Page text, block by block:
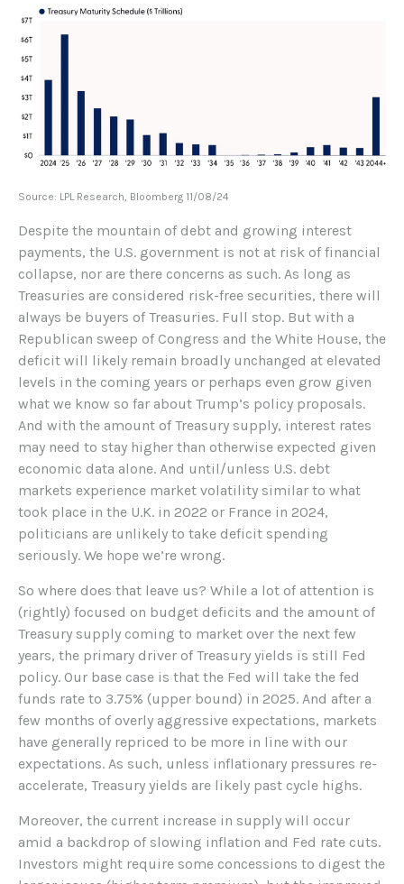
Source: LPL Research, Bloomberg 11/08/24
Despite the mountain of debt and growing interest
payments, the U.S. government is not at risk of financial
collapse, nor are there concerns as such. As long as
Treasuries are considered risk-free securities, there will
always be buyers of Treasuries. Full stop. But with a
Republican sweep of Congress and the White House, the
deficit will likely remain broadly unchanged at elevated
levels in the coming years or perhaps even grow given
what we know so far about Trump’s policy proposals.
And with the amount of Treasury supply, interest rates
may need to stay higher than otherwise expected given
economic data alone. And until/unless U.S. debt
markets experience market volatility similar to what
took place in the U.K. in 2022 or France in 2024,
politicians are unlikely to take deficit spending
seriously. We hope we’re wrong.
So where does that leave us? While a lot of attention is
(rightly) focused on budget deficits and the amount of
Treasury supply coming to market over the next few
years, the primary driver of Treasury yields is still Fed
policy. Our base case is that the Fed will take the fed
funds rate to 3.75% (upper bound) in 2025. And after a
few months of overly aggressive expectations, markets
have generally repriced to be more in line with our
expectations. As such, unless inflationary pressures re-
accelerate, Treasury yields are likely past cycle highs.
Moreover, the current increase in supply will occur
amid a backdrop of slowing inflation and Fed rate cuts.
Investors might require some concessions to digest the